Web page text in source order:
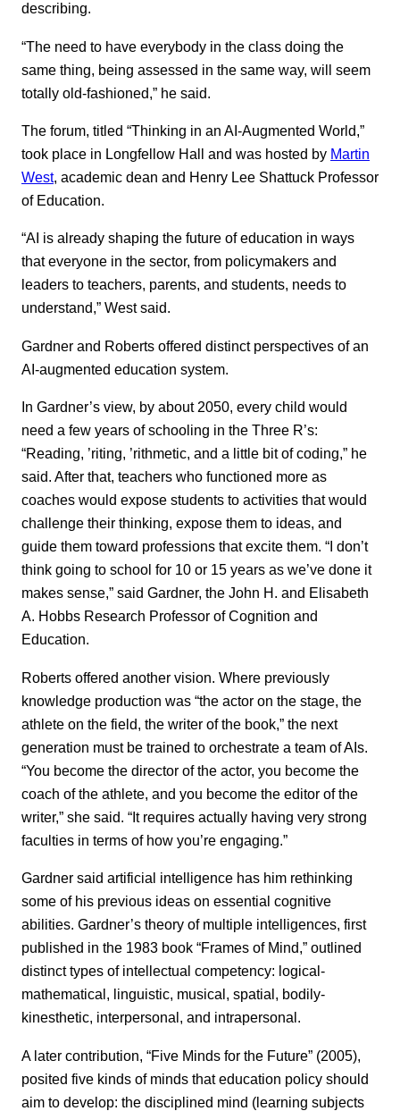
describing.
“The need to have everybody in the class doing the
same thing, being assessed in the same way, will seem
totally old-fashioned,” he said.
The forum, titled “Thinking in an AI-Augmented World,”
took place in Longfellow Hall and was hosted by Martin
West, academic dean and Henry Lee Shattuck Professor
of Education.
“AI is already shaping the future of education in ways
that everyone in the sector, from policymakers and
leaders to teachers, parents, and students, needs to
understand,” West said.
Gardner and Roberts offered distinct perspectives of an
AI-augmented education system.
In Gardner’s view, by about 2050, every child would
need a few years of schooling in the Three R’s:
“Reading, ’riting, ’rithmetic, and a little bit of coding,” he
said. After that, teachers who functioned more as
coaches would expose students to activities that would
challenge their thinking, expose them to ideas, and
guide them toward professions that excite them. “I don’t
think going to school for 10 or 15 years as we’ve done it
makes sense,” said Gardner, the John H. and Elisabeth
A. Hobbs Research Professor of Cognition and
Education.
Roberts offered another vision. Where previously
knowledge production was “the actor on the stage, the
athlete on the field, the writer of the book,” the next
generation must be trained to orchestrate a team of AIs.
“You become the director of the actor, you become the
coach of the athlete, and you become the editor of the
writer,” she said. “It requires actually having very strong
faculties in terms of how you’re engaging.”
Gardner said artificial intelligence has him rethinking
some of his previous ideas on essential cognitive
abilities. Gardner’s theory of multiple intelligences, first
published in the 1983 book “Frames of Mind,” outlined
distinct types of intellectual competency: logical-
mathematical, linguistic, musical, spatial, bodily-
kinesthetic, interpersonal, and intrapersonal.
A later contribution, “Five Minds for the Future” (2005),
posited five kinds of minds that education policy should
aim to develop: the disciplined mind (learning subjects